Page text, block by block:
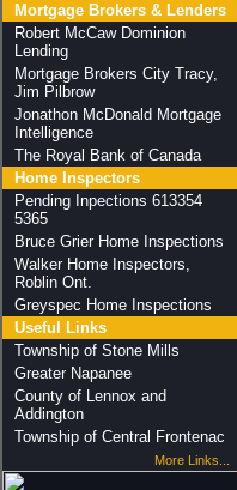
Mortgage Brokers & Lenders
Robert McCaw Dominion
Lending
Mortgage Brokers City Tracy,
Jim Pilbrow
Jonathon McDonald Mortgage
Intelligence
The Royal Bank of Canada
Home Inspectors
Pending Inpections 613354
5365
Bruce Grier Home Inspections
Walker Home Inspectors,
Roblin Ont.
Greyspec Home Inspections
Useful Links
Township of Stone Mills
Greater Napanee
County of Lennox and
Addington
Township of Central Frontenac
More Links...